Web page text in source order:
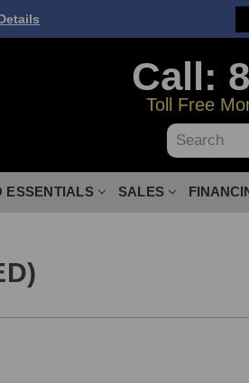
Call:
Toll Free
Search
ESSENTIALS SALES